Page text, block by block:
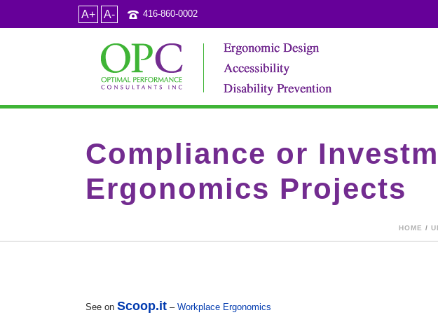
A+ A- 416-860-0002
Compliance or
Ergonomics Projects
HOME /
See on Scoop.it – Workplace Ergonomics